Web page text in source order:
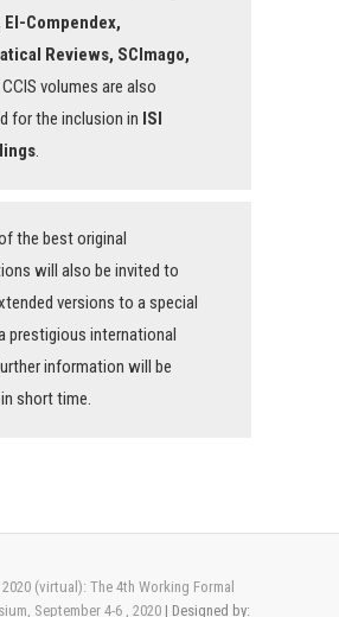
EI-Compendex,
Reviews, SCImago,
volumes are also
for the inclusion in ISI
.
the best original
will also be invited to
versions to a special
prestigious international
information will be
short time.
2020 (virtual): The 4th Working Formal
September 4-6 , 2020| Designed by: